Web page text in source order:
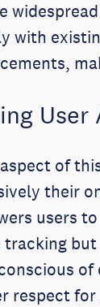
with
User
of
their
users
tracking but
respect